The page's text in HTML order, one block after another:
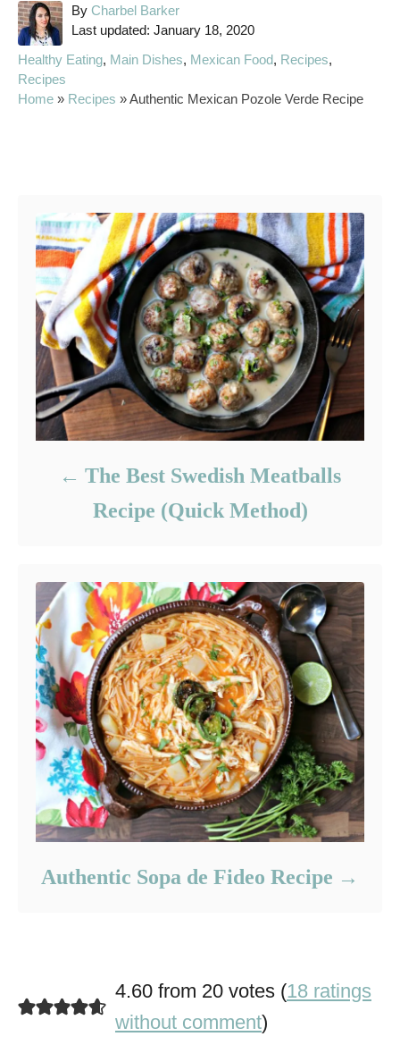
By A
u
h
r
Charbel Barker
P
s
e
Last updated: January 18, 2020
C
a
t
Healthy Eating, Main Dishes, Mexican Food, Recipes,
Recipes
Home » Recipes »Authentic Mexican Pozole Verde Recipe
The Best Swedish Meatballs
Recipe (Quick Method)
Authentic Sopa de Fideo Recipe
4.60 from 20 votes (18 ratings
without comment)